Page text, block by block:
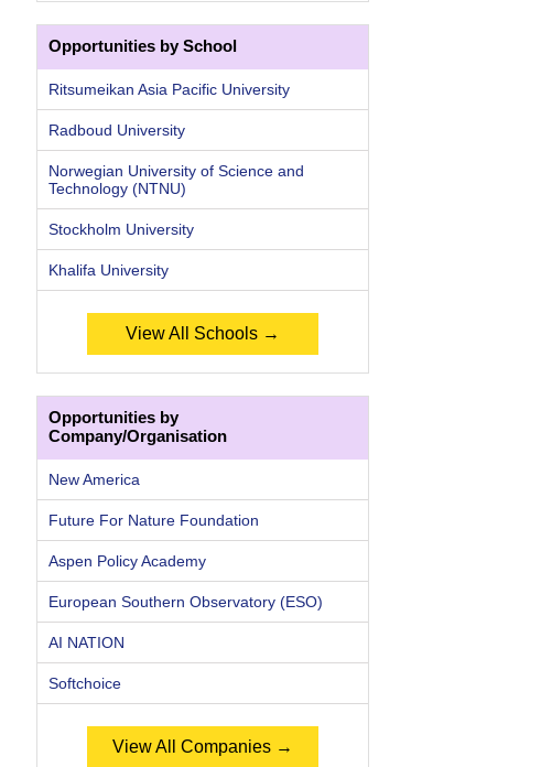
Opportunities by School
Ritsumeikan Asia Pacific University
Radboud University
Norwegian University of Science and
Technology (NTNU)
Stockholm University
Khalifa University
View All Schools →
Opportunities by
Company/Organisation
New America
Future For Nature Foundation
Aspen Policy Academy
European Southern Observatory (ESO)
AI NATION
Softchoice
View All Companies →